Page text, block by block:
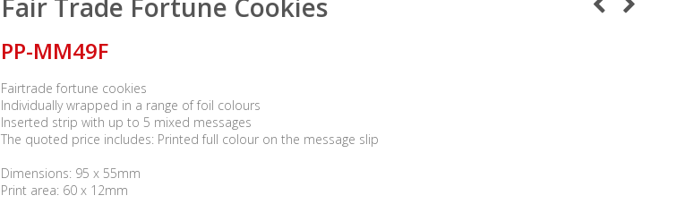
Fair Trade Fortune Cookies
PP-MM49F
Fairtrade fortune cookies
Individually wrapped in a range of foil colours
Inserted strip with up to 5 mixed messages
The quoted price includes: Printed full colour on the message slip
Dimensions: 95 x 55mm
Print area: 60 x 12mm